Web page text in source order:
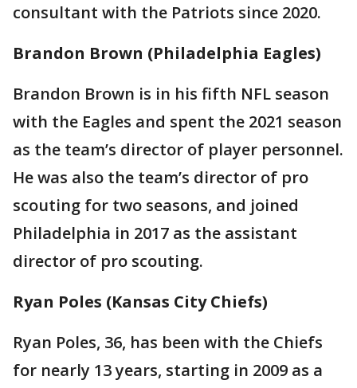
consultant with the Patriots since 2020.
Brandon Brown (Philadelphia Eagles)
Brandon Brown is in his fifth NFL season
with the Eagles and spent the 2021 season
as the team’s director of player personnel.
He was also the team’s director of pro
scouting for two seasons, and joined
Philadelphia in 2017 as the assistant
director of pro scouting.
Ryan Poles (Kansas City Chiefs)
Ryan Poles, 36, has been with the Chiefs
for nearly 13 years, starting in 2009 as a